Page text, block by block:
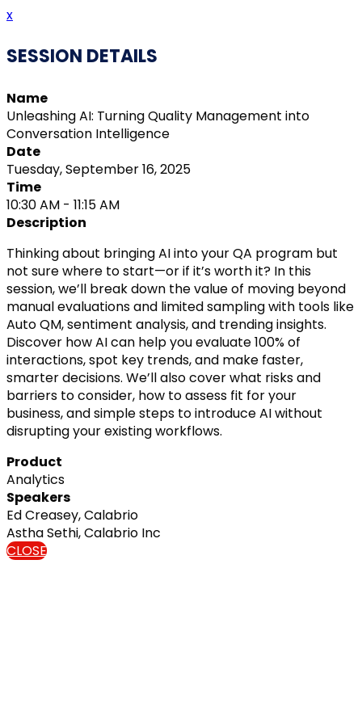
x
SESSION DETAILS
Name
Unleashing AI: Turning Quality Management into
Conversation Intelligence
Date
Tuesday, September 16, 2025
Time
10:30 AM - 11:15 AM
Description
Thinking about bringing AI into your QA program but
not sure where to start—or if it’s worth it? In this
session, we’ll break down the value of moving beyond
manual evaluations and limited sampling with tools like
Auto QM, sentiment analysis, and trending insights.
Discover how AI can help you evaluate 100% of
interactions, spot key trends, and make faster,
smarter decisions. We’ll also cover what risks and
barriers to consider, how to assess fit for your
business, and simple steps to introduce AI without
disrupting your existing workflows.
Product
Analytics
Speakers
Ed Creasey, Calabrio
Astha Sethi, Calabrio Inc
CLOSE